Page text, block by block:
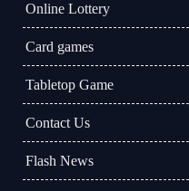
Online Lottery
Card games
Tabletop Game
Contact Us
Flash News